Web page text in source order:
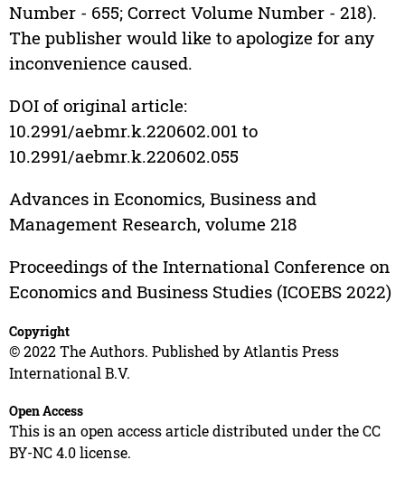
Number - 655; Correct Volume Number - 218).
The publisher would like to apologize for any
inconvenience caused.
DOI of original article:
10.2991/aebmr.k.220602.001 to
10.2991/aebmr.k.220602.055
Advances in Economics, Business and
Management Research, volume 218
Proceedings of the International Conference on
Economics and Business Studies (ICOEBS 2022)
Copyright
© 2022 The Authors. Published by Atlantis Press
International B.V.
Open Access
This is an open access article distributed under the CC
BY-NC 4.0 license.